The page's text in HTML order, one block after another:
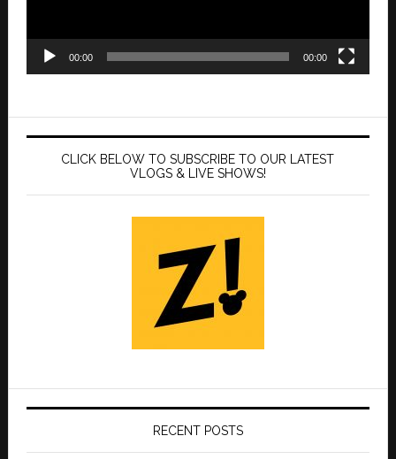
00:00 00:00
CLICK BELOW TO SUBSCRIBE TO OUR LATEST
VLOGS & LIVE SHOWS!
RECENT POSTS